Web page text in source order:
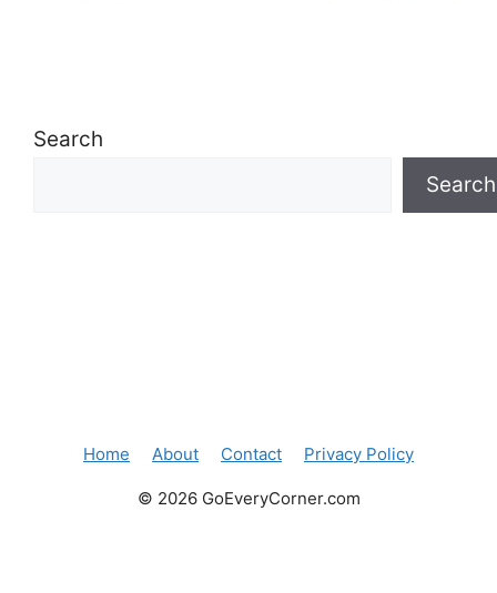
Search
Search
Home About Contact Privacy Policy
© 2026 GoEveryCorner.com